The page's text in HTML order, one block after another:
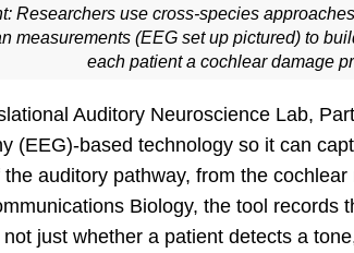
Researchers use cross-species
measurements (EEG set up pictured) to
each patient a cochlear damage
Auditory Neuroscience Lab,
(EEG)-based technology so it can
auditory pathway, from the
Biology, the tool records
just whether a patient detects a